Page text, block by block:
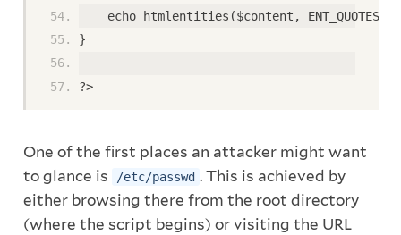
echo htmlentities($content,
}
?>
One of the first places an attacker might want
to glance is
/etc/passwd . This is achieved by
either browsing there from the root directory
(where the script begins) or visiting the URL